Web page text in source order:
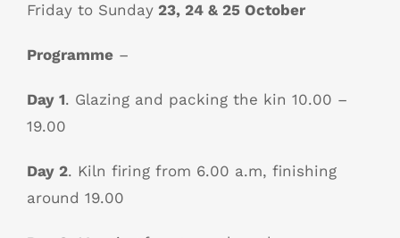
Friday to Sunday 23, 24 & 25 October
Programme –
Day 1. Glazing and packing the kin 10.00 –
19.00
Day 2. Kiln firing from 6.00 a.m, finishing
around 19.00